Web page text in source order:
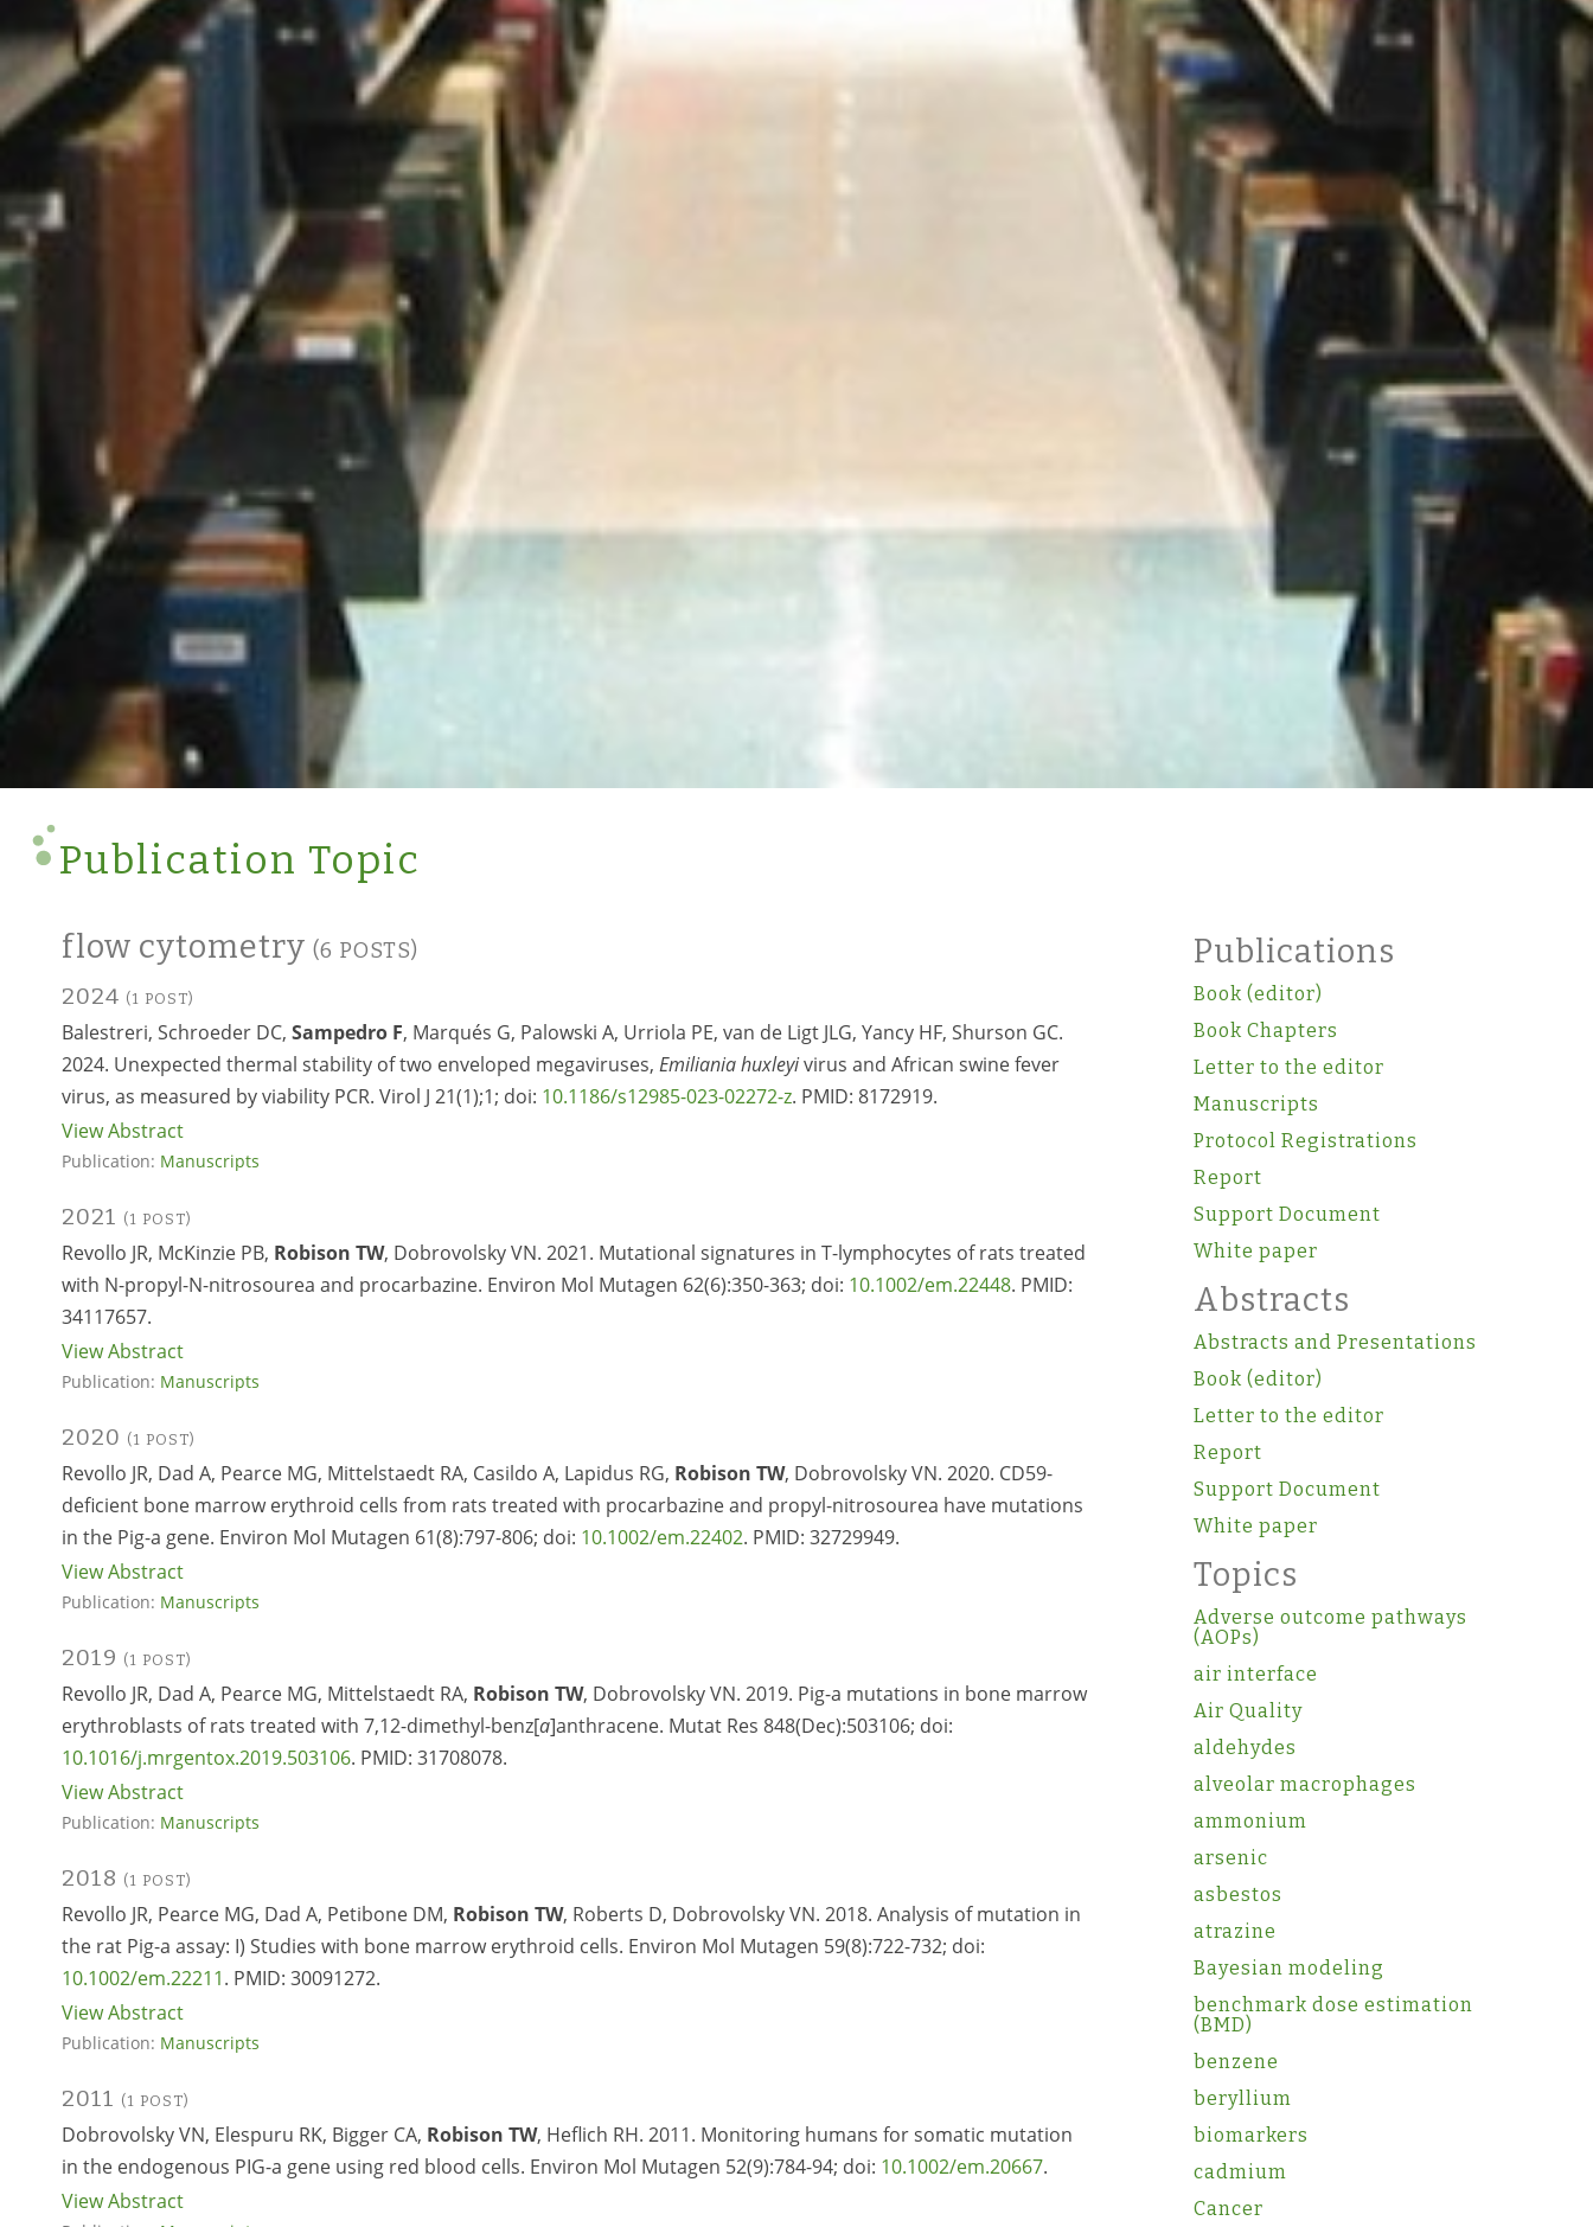
Publication Topic
flow cytometry (6 POSTS)
2024 (1 POST)
Balestreri, Schroeder DC, Sampedro F, Marqués G, Palowski A, Urriola PE, van de Ligt JLG, Yancy HF, Shurson GC.
2024. Unexpected thermal stability of two enveloped megaviruses, Emiliania huxleyivirus and African swine fever
virus, as measured by viability PCR. Virol J 21(1);1; doi: 10.1186/s12985-023-02272-z. PMID: 8172919.
View Abstract
Publication: Manuscripts
2021 (1 POST)
Revollo JR, McKinzie PB, Robison TW, Dobrovolsky VN. 2021. Mutational signatures in T-lymphocytes of rats treated
with N-propyl-N-nitrosourea and procarbazine. Environ Mol Mutagen 62(6):350-363; doi: 10.1002/em.22448. PMID:
34117657.
View Abstract
Publication: Manuscripts
2020 (1 POST)
Revollo JR, Dad A, Pearce MG, Mittelstaedt RA, Casildo A, Lapidus RG, Robison TW, Dobrovolsky VN. 2020. CD59-
deficient bone marrow erythroid cells from rats treated with procarbazine and propyl-nitrosourea have mutations
in the Pig-a gene. Environ Mol Mutagen 61(8):797-806; doi: 10.1002/em.22402. PMID: 32729949.
View Abstract
Publication: Manuscripts
2019 (1 POST)
Revollo JR, Dad A, Pearce MG, Mittelstaedt RA, Robison TW, Dobrovolsky VN. 2019. Pig-a mutations in bone marrow
erythroblasts of rats treated with 7,12-dimethyl-benz[a]anthracene. Mutat Res 848(Dec):503106; doi:
10.1016/j.mrgentox.2019.503106. PMID: 31708078.
View Abstract
Publication: Manuscripts
2018 (1 POST)
Revollo JR, Pearce MG, Dad A, Petibone DM, Robison TW, Roberts D, Dobrovolsky VN. 2018. Analysis of mutation in
the rat Pig-a assay: I) Studies with bone marrow erythroid cells. Environ Mol Mutagen 59(8):722-732; doi:
10.1002/em.22211. PMID: 30091272.
View Abstract
Publication: Manuscripts
2011 (1 POST)
Dobrovolsky VN, Elespuru RK, Bigger CA, Robison TW, Heflich RH. 2011. Monitoring humans for somatic mutation
in the endogenous PIG-a gene using red blood cells. Environ Mol Mutagen 52(9):784-94; doi: 10.1002/em.20667.
View Abstract
Publications
Book (editor)
Book Chapters
Letter to the editor
Manuscripts
Protocol Registrations
Report
Support Document
White paper
Abstracts
Abstracts and Presentations
Book (editor)
Letter to the editor
Report
Support Document
White paper
Topics
Adverse outcome pathways
(AOPs)
air interface
Air Quality
aldehydes
alveolar macrophages
ammonium
arsenic
asbestos
atrazine
Bayesian modeling
benchmark dose estimation
(BMD)
benzene
beryllium
biomarkers
cadmium
Cancer